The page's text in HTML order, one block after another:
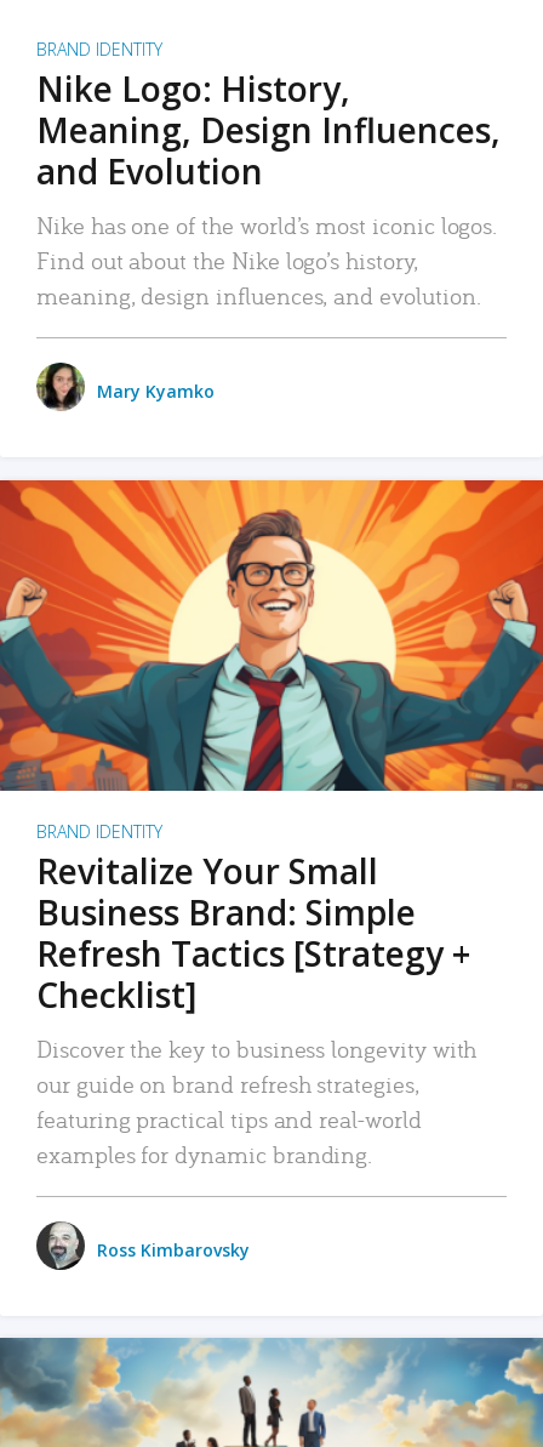
BRAND IDENTITY
Nike Logo: History,
Meaning, Design Influences,
and Evolution
Nike has one of the world’s most iconic logos.
Find out about the Nike logo’s history,
meaning, design influences, and evolution.
Mary Kyamko
BRAND IDENTITY
Revitalize Your Small
Business Brand: Simple
Refresh Tactics [Strategy +
Checklist]
Discover the key to business longevity with
our guide on brand refresh strategies,
featuring practical tips and real-world
examples for dynamic branding.
Ross Kimbarovsky